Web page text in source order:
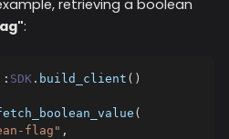
retrieving a boolean
:
SDK . build_client ( )
(
flag" ,